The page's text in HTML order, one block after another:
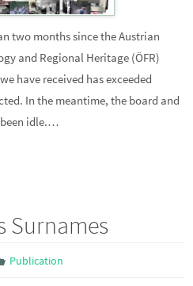
two months since the Austrian
and Regional Heritage (ÖFR)
have received has exceeded
In the meantime, the board and
been idle.…
Surnames
Publication